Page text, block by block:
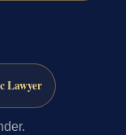
Lawyer